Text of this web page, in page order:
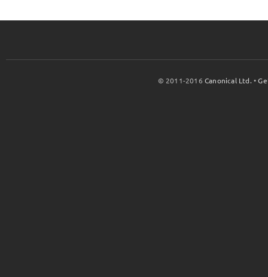
© 2011-2016Canonical Ltd. •